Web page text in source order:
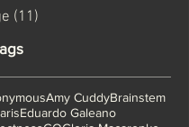
(20)
(11)